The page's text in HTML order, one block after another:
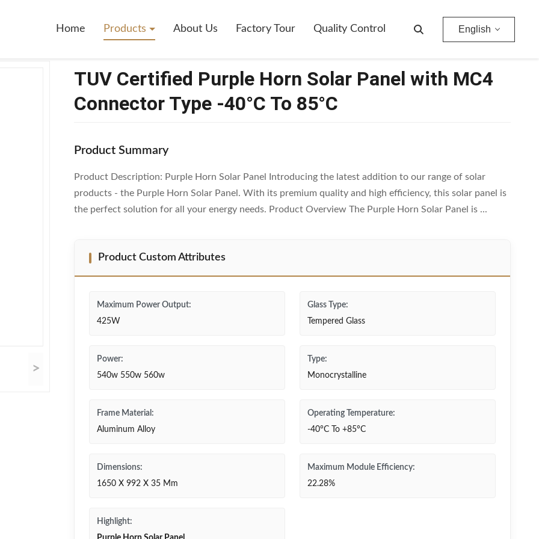
Home Products About Us Factory Tour Quality Control English
>
TUV Certified Purple Horn Solar Panel with MC4
Connector Type -40°C To 85°C
Product Summary
Product Description: Purple Horn Solar Panel Introducing the latest addition to our range of solar
products - the Purple Horn Solar Panel. With its premium quality and high efficiency, this solar panel is
the perfect solution for all your energy needs. Product Overview The Purple Horn Solar Panel is ...
Product Custom Attributes
Maximum Power Output:
425W
Glass Type:
Tempered Glass
Power:
540w 550w 560w
Type:
Monocrystalline
Frame Material:
Aluminum Alloy
Operating Temperature:
-40°C To +85°C
Dimensions:
1650 X 992 X 35 Mm
Maximum Module Efficiency:
22.28%
Highlight: